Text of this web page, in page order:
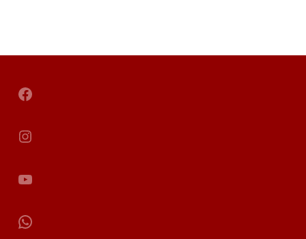
Facebook
Instagram
YouTube
WhatsApp